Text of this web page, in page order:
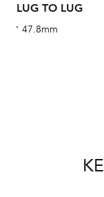
LUG TO LUG
47.8mm